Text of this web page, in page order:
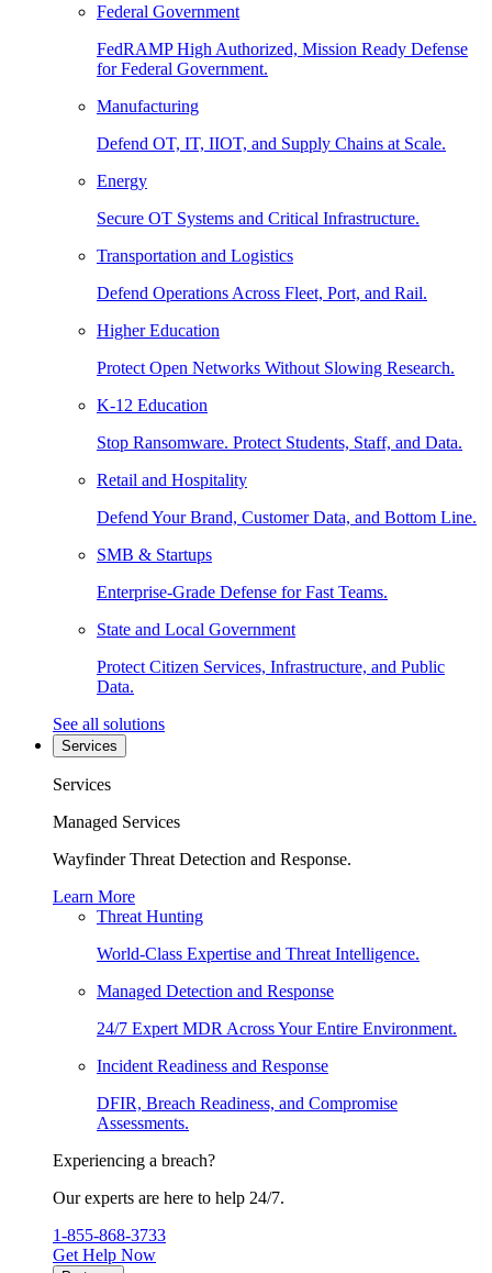
Federal Government
FedRAMP High Authorized, Mission Ready Defense
for Federal Government.
Manufacturing
Defend OT, IT, IIOT, and Supply Chains at Scale.
Energy
Secure OT Systems and Critical Infrastructure.
Transportation and Logistics
Defend Operations Across Fleet, Port, and Rail.
Higher Education
Protect Open Networks Without Slowing Research.
K-12 Education
Stop Ransomware. Protect Students, Staff, and Data.
Retail and Hospitality
Defend Your Brand, Customer Data, and Bottom Line.
SMB & Startups
Enterprise-Grade Defense for Fast Teams.
State and Local Government
Protect Citizen Services, Infrastructure, and Public
Data.
See all solutions
Services
Services
Managed Services
Wayfinder Threat Detection and Response.
Learn More
Threat Hunting
World-Class Expertise and Threat Intelligence.
Managed Detection and Response
24/7 Expert MDR Across Your Entire Environment.
Incident Readiness and Response
DFIR, Breach Readiness, and Compromise
Assessments.
Experiencing a breach?
Our experts are here to help 24/7.
1-855-868-3733
Get Help Now